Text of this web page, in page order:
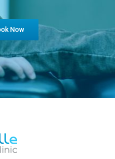
Now